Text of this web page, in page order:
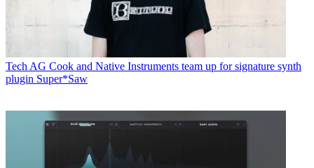
TechAG Cook and Native Instruments team up for signature synth
plugin Super*Saw